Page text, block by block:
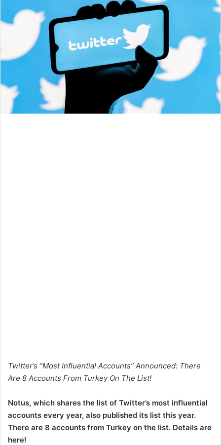
Twitter’s “Most Influential Accounts” Announced: There
Are 8 Accounts From Turkey On The List!
Notus, which shares the list of Twitter’s most influential
accounts every year, also published its list this year.
There are 8 accounts from Turkey on the list. Details are
here!